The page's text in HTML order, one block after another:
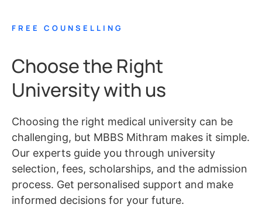
FREE COUNSELLING
Choose the Right
University with us
Choosing the right medical university can be
challenging, but MBBS Mithram makes it simple.
Our experts guide you through university
selection, fees, scholarships, and the admission
process. Get personalised support and make
informed decisions for your future.